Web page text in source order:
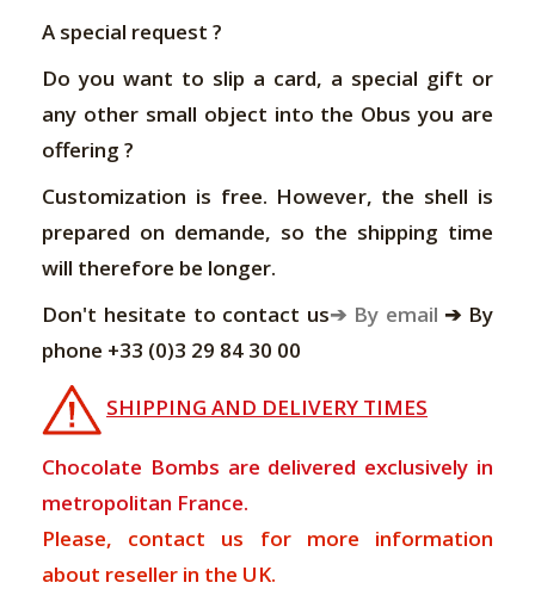
A special request ?
Do you want to slip a card, a special gift or
any other small object into the Obus you are
offering ?
Customization is free. However, the shell is
prepared on demande, so the shipping time
will therefore be longer.
Don't hesitate to contact us➔ By email ➔ By
phone +33 (0)3 29 84 30 00
SHIPPING AND DELIVERY TIMES
Chocolate Bombs are delivered exclusively in
metropolitan France.
Please, contact us for more information
about reseller in the UK.